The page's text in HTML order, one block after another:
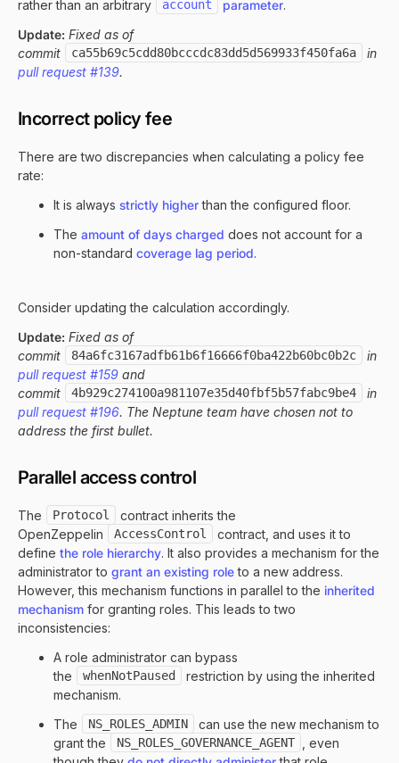
rather than an arbitrary
account parameter.
Update: Fixed as of
commit
ca55b69c5cdd80bcccdc83dd5d569933f450fa6a
in
pull request #139.
Incorrect policy fee
There are two discrepancies when calculating a policy fee
rate:
It is always strictly higherthan the configured floor.
The amount of days charged does not account for a
non-standard coverage lag period.
Consider updating the calculation accordingly.
Update: Fixed as of
commit
84a6fc3167adfb61b6f16666f0ba422b60bc0b2c
in
pull request #159 and
commit
4b929c274100a981107e35d40fbf5b57fabc9be4
in
pull request #196. The Neptune team have chosen not to
address the first bullet.
Parallel access control
The Protocol
contract inherits the
OpenZeppelin
AccessControl
contract, and uses it to
define the role hierarchy. It also provides a mechanism for the
administrator to grant an existing roleto a new address.
However, this mechanism functions in parallel to the inherited
mechanism for granting roles. This leads to two
inconsistencies:
A role administrator can bypass
the
whenNotPaused
restriction by using the inherited
mechanism.
The
NS_ROLES_ADMIN
can use the new mechanism to
grant the
NS_ROLES_GOVERNANCE_AGENT
, even